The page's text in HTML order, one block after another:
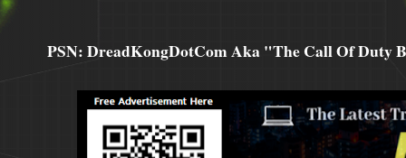
PSN: DreadKongDotCom Aka "The Call Of Duty